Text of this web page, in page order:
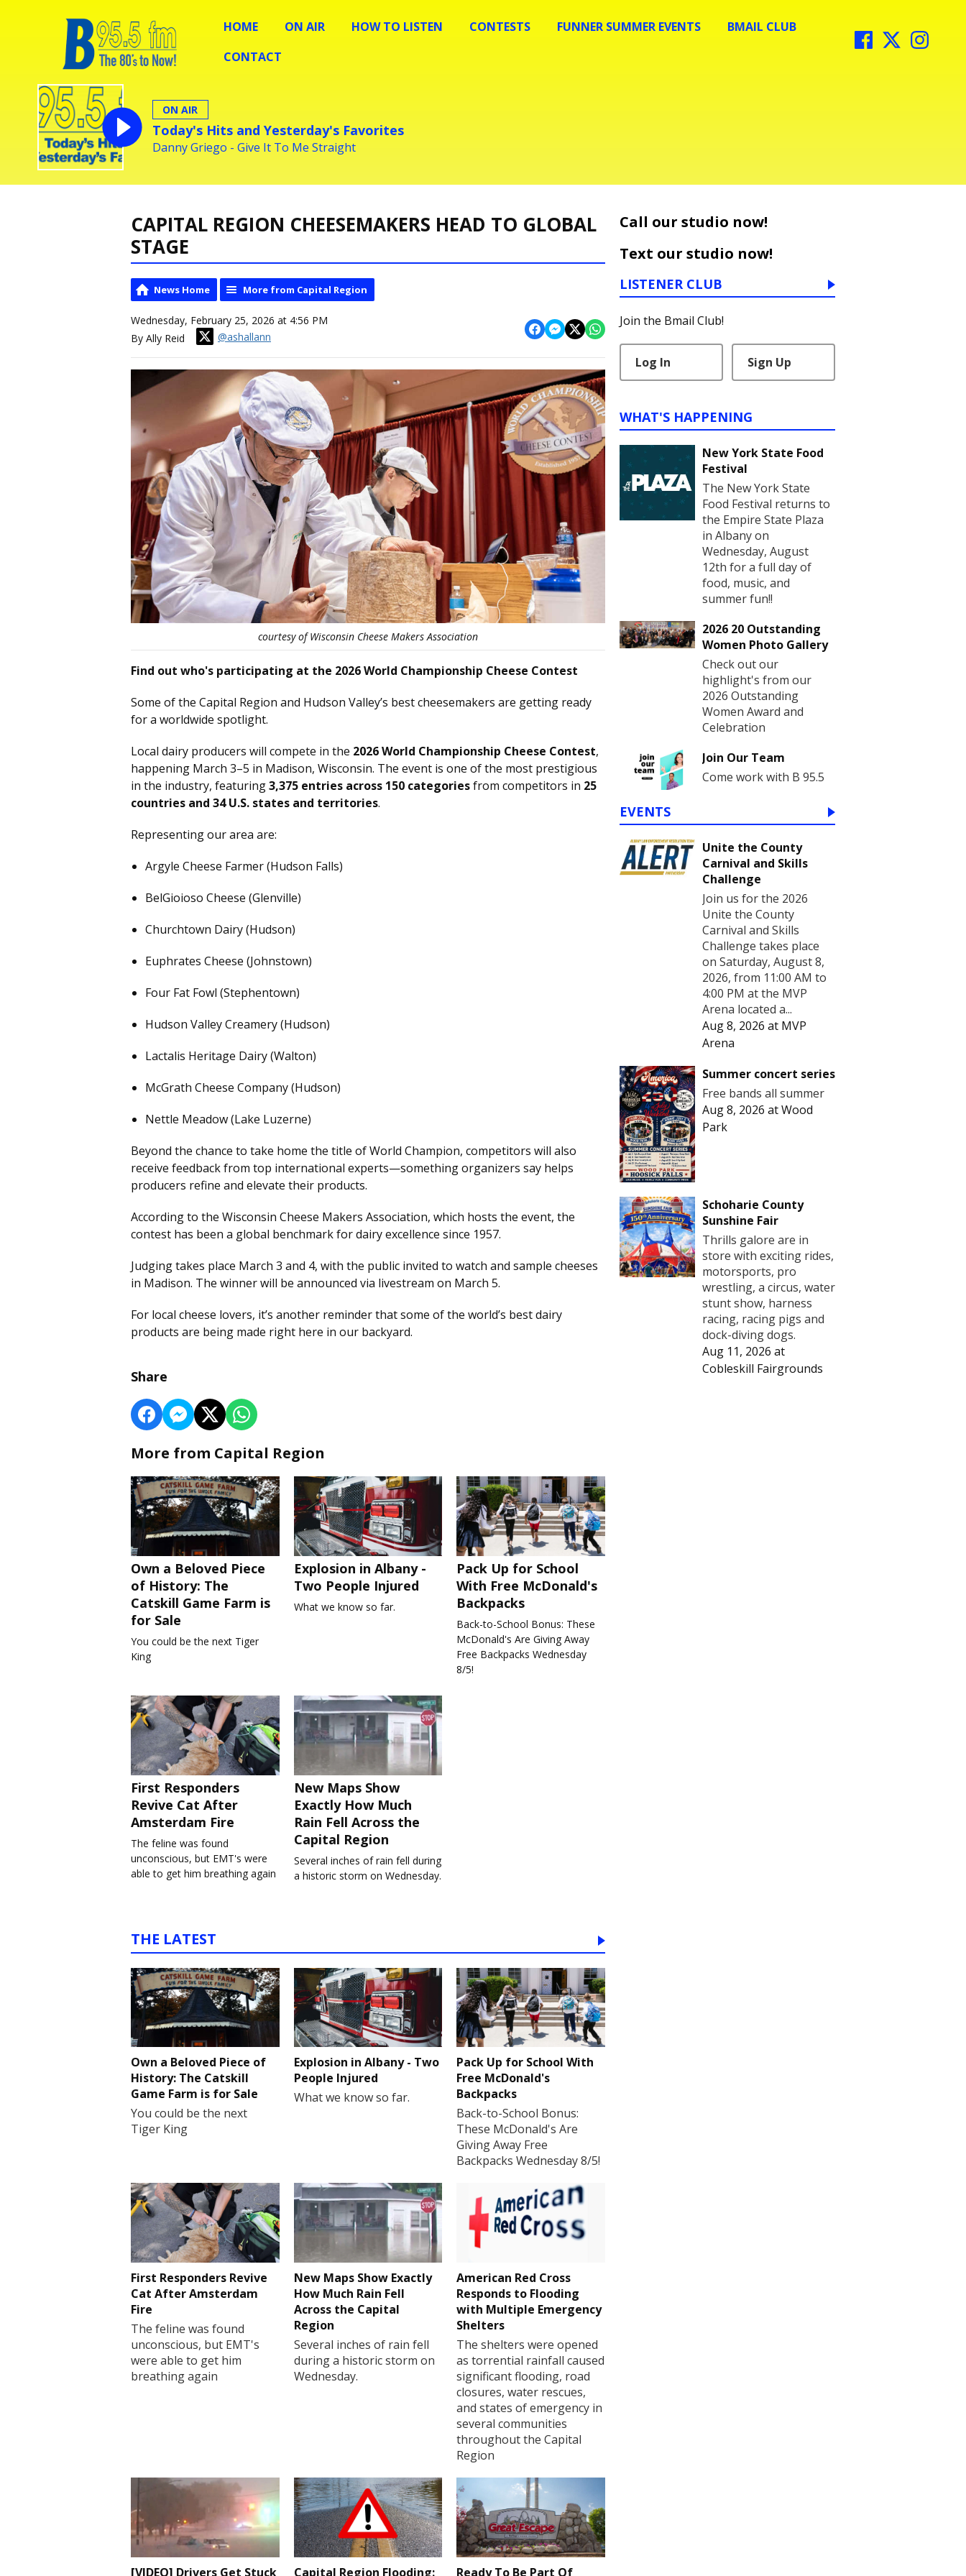
HOME ON AIR HOW TO LISTEN CONTESTS FUNNER SUMMER EVENTS
BMAIL CLUB
CONTACT
ON AIR
Today's Hits and Yesterday's Favorites
Danny Griego - Give It To Me Straight
CAPITAL REGION CHEESEMAKERS HEAD TO GLOBAL
STAGE
News Home More from Capital Region
Wednesday, February 25, 2026 at 4:56 PM
By Ally Reid
@ashallann
courtesy of Wisconsin Cheese Makers Association
Find out who's participating at the 2026 World Championship Cheese Contest
Some of the Capital Region and Hudson Valley’s best cheesemakers are getting ready
for a worldwide spotlight.
Local dairy producers will compete in the 2026 World Championship Cheese Contest,
happening March 3–5 in Madison, Wisconsin. The event is one of the most prestigious
in the industry, featuring3,375 entries across 150 categoriesfrom competitors in 25
countries and 34 U.S. states and territories.
Representing our area are:
Argyle Cheese Farmer (Hudson Falls)
BelGioioso Cheese (Glenville)
Churchtown Dairy (Hudson)
Euphrates Cheese (Johnstown)
Four Fat Fowl (Stephentown)
Hudson Valley Creamery (Hudson)
Lactalis Heritage Dairy (Walton)
McGrath Cheese Company (Hudson)
Nettle Meadow (Lake Luzerne)
Beyond the chance to take home the title of World Champion, competitors will also
receive feedback from top international experts—something organizers say helps
producers refine and elevate their products.
According to the Wisconsin Cheese Makers Association, which hosts the event, the
contest has been a global benchmark for dairy excellence since 1957.
Judging takes place March 3 and 4, with the public invited to watch and sample cheeses
in Madison. The winner will be announced via livestream on March 5.
For local cheese lovers, it’s another reminder that some of the world’s best dairy
products are being made right here in our backyard.
Share
More from Capital Region
Own a Beloved Piece
of History: The
Catskill Game Farm is
for Sale
You could be the next Tiger
King
Explosion in Albany -
Two People Injured
What we know so far.
Pack Up for School
With Free McDonald's
Backpacks
Back-to-School Bonus: These
McDonald's Are Giving Away
Free Backpacks Wednesday
8/5!
First Responders
Revive Cat After
Amsterdam Fire
The feline was found
unconscious, but EMT's were
able to get him breathing again
New Maps Show
Exactly How Much
Rain Fell Across the
Capital Region
Several inches of rain fell during
a historic storm on Wednesday.
THE LATEST
Own a Beloved Piece of
History: The Catskill
Game Farm is for Sale
You could be the next
Tiger King
Explosion in Albany - Two
People Injured
What we know so far.
Pack Up for School With
Free McDonald's
Backpacks
Back-to-School Bonus:
These McDonald's Are
Giving Away Free
Backpacks Wednesday 8/5!
First Responders Revive
Cat After Amsterdam
Fire
The feline was found
unconscious, but EMT's
were able to get him
breathing again
New Maps Show Exactly
How Much Rain Fell
Across the Capital
Region
Several inches of rain fell
during a historic storm on
Wednesday.
American Red Cross
Responds to Flooding
with Multiple Emergency
Shelters
The shelters were opened
as torrential rainfall caused
significant flooding, road
closures, water rescues,
and states of emergency in
several communities
throughout the Capital
Region
[VIDEO] Drivers Get Stuck Capital Region Flooding: Ready To Be Part Of
Call our studio now!
Text our studio now!
LISTENER CLUB
Join the Bmail Club!
Log In Sign Up
WHAT'S HAPPENING
New York State Food
Festival
The New York State
Food Festival returns to
the Empire State Plaza
in Albany on
Wednesday, August
12th for a full day of
food, music, and
summer fun!!
2026 20 Outstanding
Women Photo Gallery
Check out our
highlight's from our
2026 Outstanding
Women Award and
Celebration
Join Our Team
Come work with B 95.5
EVENTS
Unite the County
Carnival and Skills
Challenge
Join us for the 2026
Unite the County
Carnival and Skills
Challenge takes place
on Saturday, August 8,
2026, from 11:00 AM to
4:00 PM at the MVP
Arena located a...
Aug 8, 2026 at MVP
Arena
Summer concert series
Free bands all summer
Aug 8, 2026 atWood
Park
Schoharie County
Sunshine Fair
Thrills galore are in
store with exciting rides,
motorsports, pro
wrestling, a circus, water
stunt show, harness
racing, racing pigs and
dock-diving dogs.
Aug 11, 2026 at
Cobleskill Fairgrounds